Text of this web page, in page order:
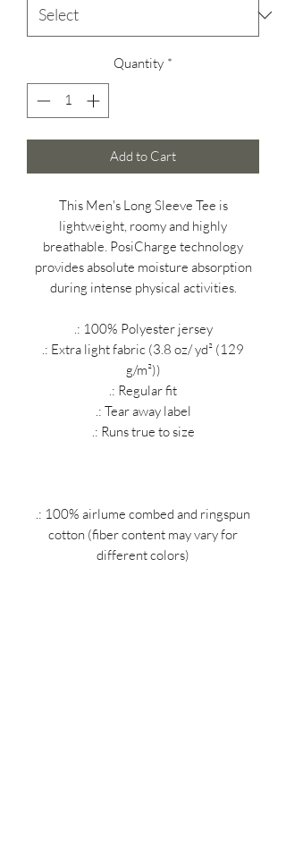
Quantity *
Add to Cart
This Men's Long Sleeve Tee is
lightweight, roomy and highly
breathable. PosiCharge technology
provides absolute moisture absorption
during intense physical activities.
.: 100% Polyester jersey
.: Extra light fabric (3.8 oz/ yd² (129
g/m²))
.: Regular fit
.: Tear away label
.: Runs true to size
.: 100% airlume combed and ringspun
cotton (fiber content may vary for
different colors)